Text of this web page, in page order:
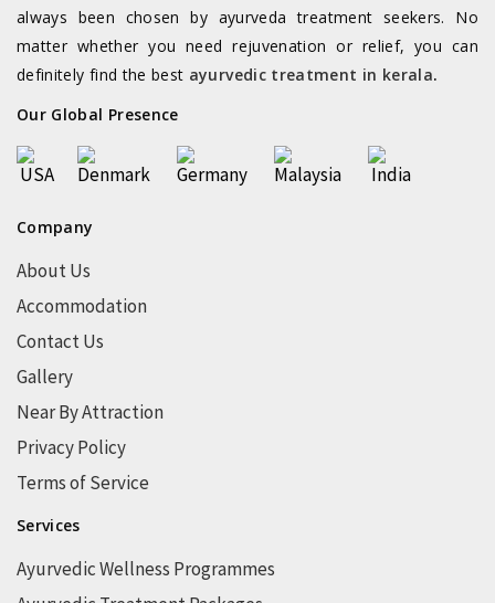
always been chosen by ayurveda treatment seekers. No
matter whether you need rejuvenation or relief, you can
definitely find the best ayurvedic treatment in kerala.
Our Global Presence
Company
About Us
Accommodation
Contact Us
Gallery
Near By Attraction
Privacy Policy
Terms of Service
Services
Ayurvedic Wellness Programmes